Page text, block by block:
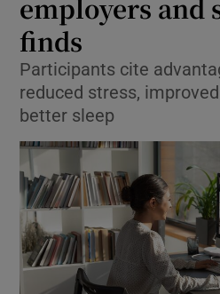
Show
Show
Show
employers and
finds
Participants cite
reduced stress,
better sleep